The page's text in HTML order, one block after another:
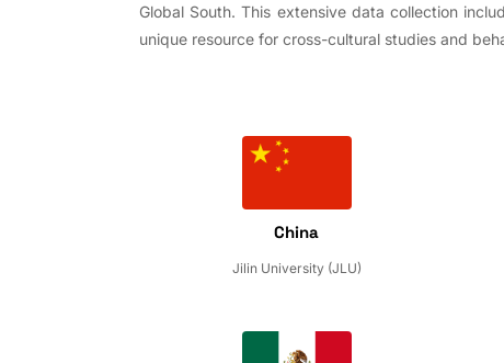
Global South. This extensive data collection
unique resource for cross-cultural studies and
China
Jilin University (JLU)